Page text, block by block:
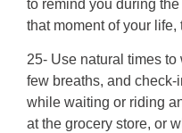
to remind you during
that moment of your
25- Use natural times
few breaths, and
while waiting or riding
at the grocery store, or